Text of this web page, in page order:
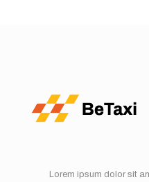
Lorem ipsum dolor sit